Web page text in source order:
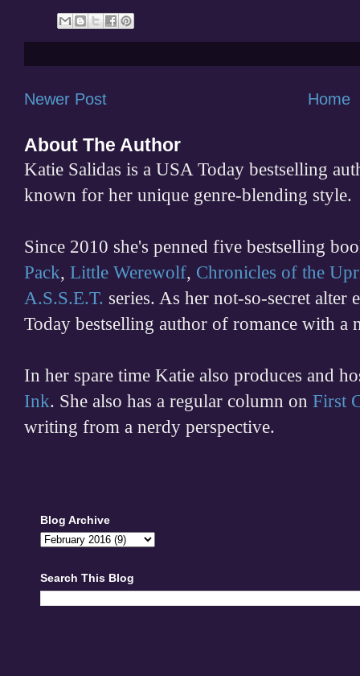
Newer Post Home
About The Author
Katie Salidas is a USA Today bestselling
known for her unique genre-blending style.
Since 2010 she's penned five bestselling
Pack, Little Werewolf, Chronicles of the
A.S.S.E.T. series. As her not-so-secret alter
Today bestselling author of romance with a
In her spare time Katie also produces and
Ink. She also has a regular column on First
writing from a nerdy perspective.
Blog Archive
Search This Blog